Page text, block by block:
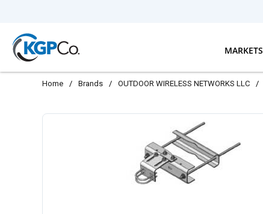
MARKETS
Home / Brands / OUTDOOR WIRELESS NETWORKS LLC /